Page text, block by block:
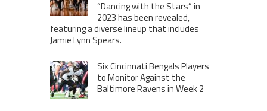
“Dancing with the Stars” in
2023 has been revealed,
featuring a diverse lineup that includes
Jamie Lynn Spears.
Six Cincinnati Bengals Players
to Monitor Against the
Baltimore Ravens in Week 2